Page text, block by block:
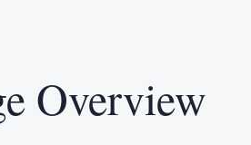
Overview